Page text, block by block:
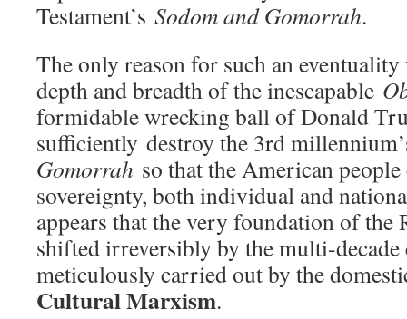
Testament’s Sodom and Gomorrah.
The only reason for such an
depth and breadth of the inescapable
formidable wrecking ball of Donald
sufficiently destroy the 3rd
Gomorrah so that the American
sovereignty, both individual and
appears that the very foundation of the
shifted irreversibly by the multi-decade
meticulously carried out by the
Cultural Marxism.